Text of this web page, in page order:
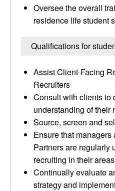
Oversee the overall
residence life student
Qualifications for
Assist Client-Facing
Recruiters
Consult with clients to
understanding of their
Source, screen and
Ensure that
Partners are regularly
recruiting in their areas
Continually evaluate
strategy and